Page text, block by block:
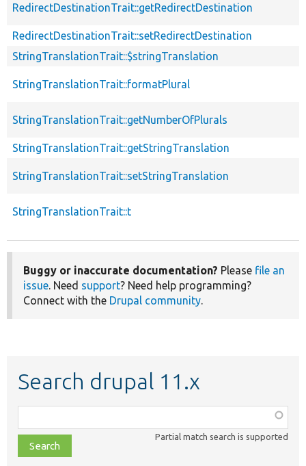
RedirectDestinationTrait::getRedirectDestination
RedirectDestinationTrait::setRedirectDestination
StringTranslationTrait::$stringTranslation
StringTranslationTrait::formatPlural
StringTranslationTrait::getNumberOfPlurals
StringTranslationTrait::getStringTranslation
StringTranslationTrait::setStringTranslation
StringTranslationTrait::t
Buggy or inaccurate documentation? Please file an
issue. Need support? Need help programming?
Connect with the Drupal community.
Search drupal 11.x
class,
file,
topic,
Partial match search is supported